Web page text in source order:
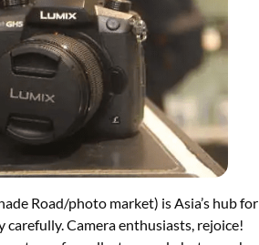
Road/photo market) is Asia’s hub for
Camera enthusiasts, rejoice!